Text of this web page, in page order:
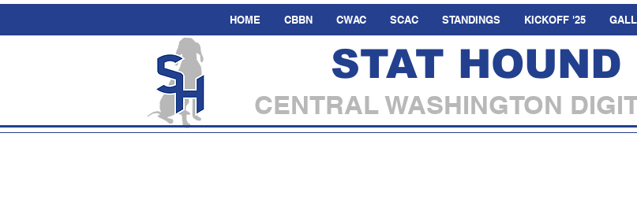
HOME CBBN CWAC SCAC STANDINGS KICKOFF '25
STAT
CENTRAL WASHINGTON